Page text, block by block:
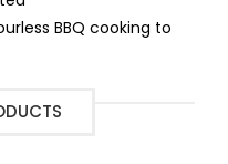
BBQ cooking to